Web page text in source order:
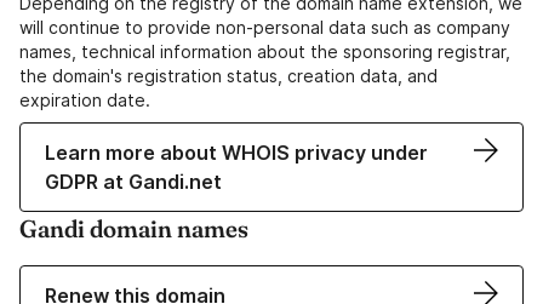
will continue to provide non-personal data such as company
names, technical information about the sponsoring registrar,
the domain's registration status, creation data, and
expiration date.
Learn more about WHOIS privacy under
GDPR at Gandi.net
Gandi domain names
Renew this domain